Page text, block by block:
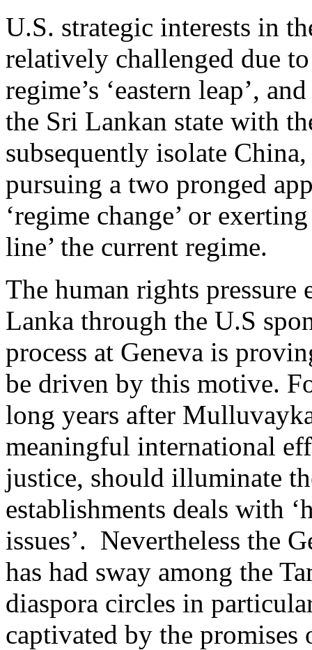
U.S. strategic interests in
relatively challenged due
regime’s ‘eastern leap’,
the Sri Lankan state with
subsequently isolate
pursuing a two pronged
‘regime change’ or
line’ the current regime.
The human rights pressure
Lanka through the U.S
process at Geneva is
be driven by this motive.
long years after
meaningful international
justice, should illuminate
establishments deals with
issues’. Nevertheless the
has had sway among the
diaspora circles in
captivated by the promises